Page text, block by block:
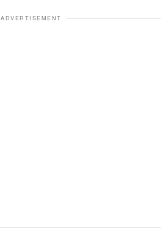
ADVERTISEMENT